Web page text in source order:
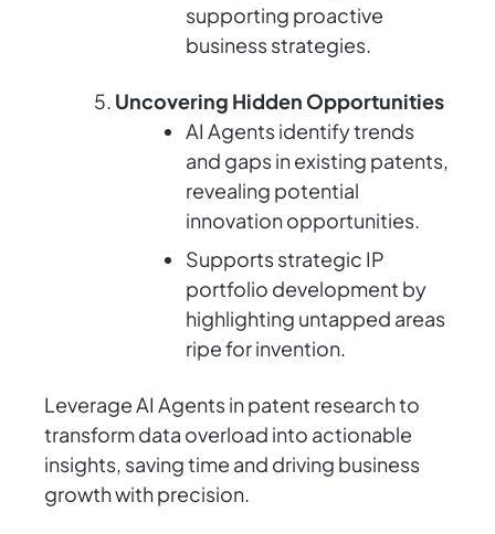
supporting proactive
business strategies.
Uncovering Hidden Opportunities
AI Agents identify trends
and gaps in existing patents,
revealing potential
innovation opportunities.
Supports strategic IP
portfolio development by
highlighting untapped areas
ripe for invention.
Leverage AI Agents in patent research to
transform data overload into actionable
insights, saving time and driving business
growth with precision.